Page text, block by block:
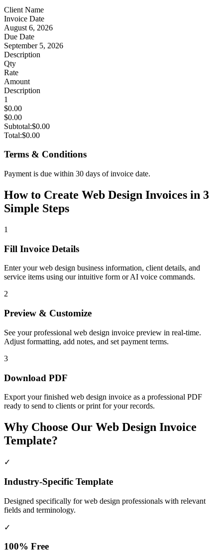
Client Name
Invoice Date
August 6, 2026
Due Date
September 5, 2026
Description
Qty
Rate
Amount
Description
1
$0.00
$0.00
Subtotal:$0.00
Total:$0.00
Terms & Conditions
Payment is due within 30 days of invoice date.
How to Create Web Design Invoices in 3
Simple Steps
1
Fill Invoice Details
Enter your web design business information, client details, and
service items using our intuitive form or AI voice commands.
2
Preview & Customize
See your professional web design invoice preview in real-time.
Adjust formatting, add notes, and set payment terms.
3
Download PDF
Export your finished web design invoice as a professional PDF
ready to send to clients or print for your records.
Why Choose Our Web Design Invoice
Template?
✓
Industry-Specific Template
Designed specifically forweb design professionals with relevant
fields and terminology.
✓
100% Free